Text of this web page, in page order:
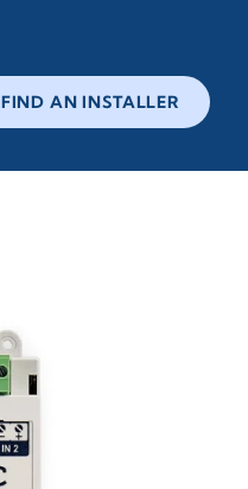
FIND AN INSTALLER